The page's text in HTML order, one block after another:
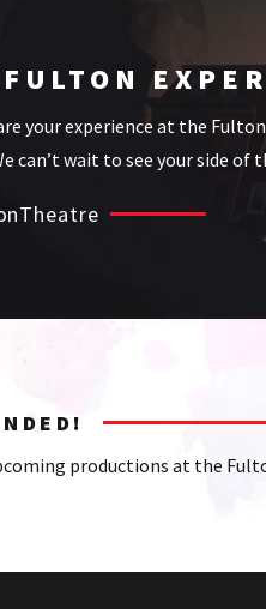
your experience at the
can’t wait to see your side of
productions at the